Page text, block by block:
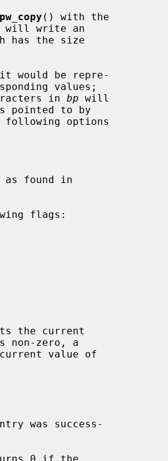
pw_copy () with the
will write an
has the size
would be repre-
values;
in bp will
options
as found in
the current
non-zero, a
value of
was success-